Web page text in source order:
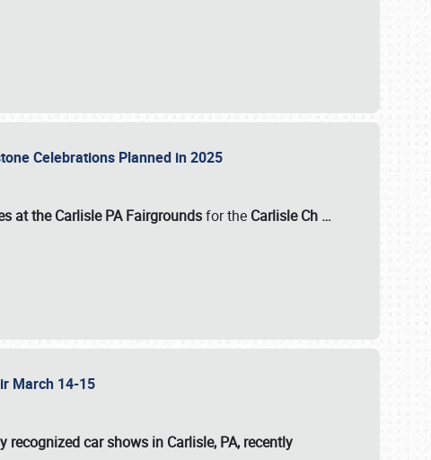
Celebrations Planned in 2025
at the Carlisle PA Fairgroundsfor the Carlisle Ch …
March 14-15
car shows in Carlisle, PA, recently